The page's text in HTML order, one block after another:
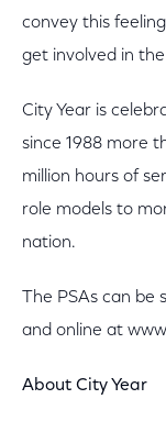
convey this
get involved in
City Year is
since 1988 more
million hours of
role models to
nation.
The PSAs can
and online at
About City Year